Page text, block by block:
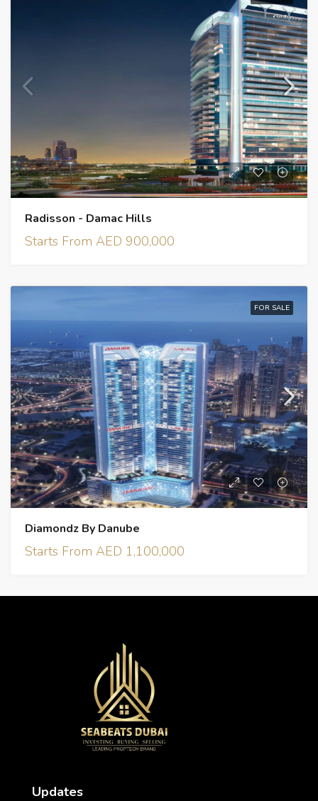
Radisson - Damac Hills
Starts From AED 900,000
FOR SALE
Diamondz By Danube
Starts From AED 1,100,000
Updates